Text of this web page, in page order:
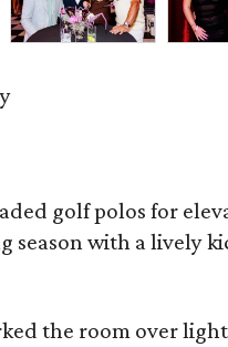
golf polos for
season with a lively
the room over